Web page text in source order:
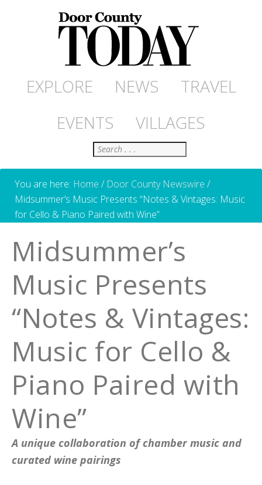
EXPLORE NEWS
TRAVEL
EVENTS
VILLAGES
Search
You are here: Home / Door County Newswire /
Midsummer’s Music Presents “Notes & Vintages: Music
for Cello & Piano Paired with Wine”
Midsummer’s
Music Presents
“Notes & Vintages:
Music for Cello &
Piano Paired with
Wine”
A unique collaboration of chamber music and
curated wine pairings